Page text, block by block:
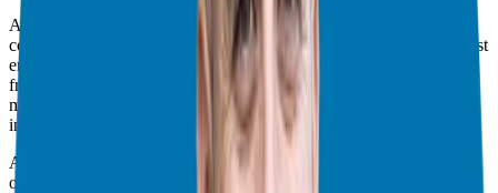
As a corporate employee, I felt a lack of control. Mergers, layoffs,
compensation changes—I experienced it all. In three years at my last
employer, my revenue increased, but my income decreased. It was
frustrating, to say the least. I had no control over my compensation,
my advancement, or even my retirement options. We blindly invest
in 401ks without control over the investments.
As a franchise owner, the game changes. You control your daily
operations, your effort, your hires, and your marketing budget. You